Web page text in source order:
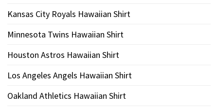
Kansas City Royals Hawaiian Shirt
Minnesota Twins Hawaiian Shirt
Houston Astros Hawaiian Shirt
Los Angeles Angels Hawaiian Shirt
Oakland Athletics Hawaiian Shirt